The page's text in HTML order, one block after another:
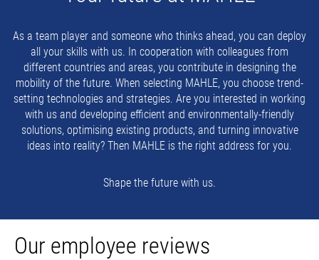
As a team player and someone who thinks ahead, you can deploy
all your skills with us. In cooperation with colleagues from
different countries and areas, you contribute in designing the
mobility of the future. When selecting MAHLE, you choose trend-
setting technologies and strategies. Are you interested in working
with us and developing efficient and environmentally-friendly
solutions, optimising existing products, and turning innovative
ideas into reality? Then MAHLE is the right address for you.
Shape the future with us.
Our employee reviews